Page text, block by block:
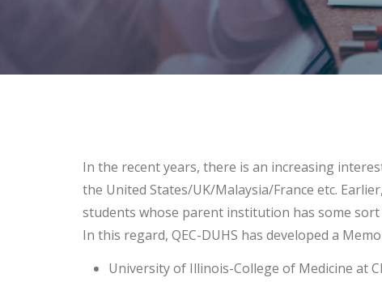
In the recent years, there is an increasing
the United States/UK/Malaysia/France etc.
students whose parent institution has some
In this regard, QEC-DUHS has developed a
University of Illinois-College of Medicine at